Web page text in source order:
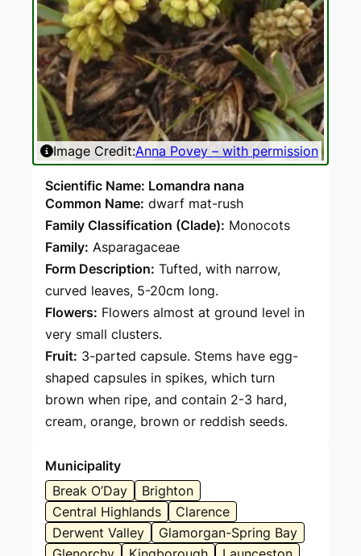
Image Credit:Anna Povey – with permission
Scientific Name: Lomandra nana
Common Name: dwarf mat-rush
Family Classification (Clade): Monocots
Family: Asparagaceae
Form Description: Tufted, with narrow,
curved leaves, 5-20cm long.
Flowers: Flowers almost at ground level in
very small clusters.
Fruit: 3-parted capsule. Stems have egg-
shaped capsules in spikes, which turn
brown when ripe, and contain 2-3 hard,
cream, orange, brown or reddish seeds.
Municipality
Break O’Day
Brighton
Central Highlands
Clarence
Derwent Valley
Glamorgan-Spring Bay